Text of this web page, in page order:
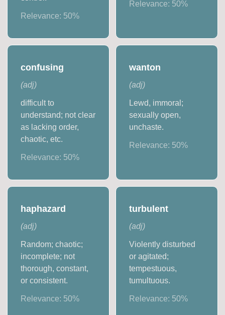
Relevance: 50%
Relevance: 50%
confusing
(adj)
difficult to
understand; not clear
as lacking order,
chaotic, etc.
Relevance: 50%
wanton
(adj)
Lewd, immoral;
sexually open,
unchaste.
Relevance: 50%
haphazard
(adj)
Random; chaotic;
incomplete; not
thorough, constant,
or consistent.
Relevance: 50%
turbulent
(adj)
Violently disturbed
or agitated;
tempestuous,
tumultuous.
Relevance: 50%